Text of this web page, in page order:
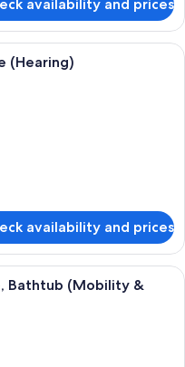
availability and prices
room with two beds, a large
(Hearing)
availability and prices
hotel room with a
Bathtub (Mobility &